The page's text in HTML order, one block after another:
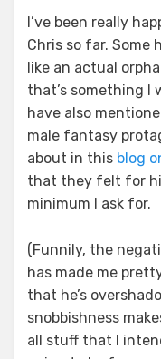
I’ve been really
Chris so far.
like an actual
that’s something I
have also
male fantasy
about in this blog
that they felt for
minimum I ask for.
(Funnily, the
has made me
that he’s
snobbishness
all stuff that I